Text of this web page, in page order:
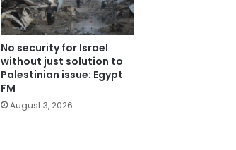
No security for Israel
without just solution to
Palestinian issue: Egypt
FM
August 3, 2026